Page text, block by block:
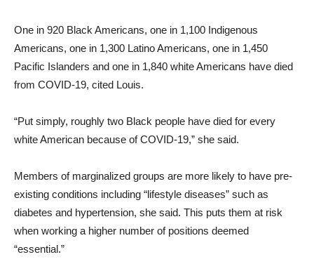
One in 920 Black Americans, one in 1,100 Indigenous
Americans, one in 1,300 Latino Americans, one in 1,450
Pacific Islanders and one in 1,840 white Americans have died
from COVID-19, cited Louis.
“Put simply, roughly two Black people have died for every
white American because of COVID-19,” she said.
Members of marginalized groups are more likely to have pre-
existing conditions including “lifestyle diseases” such as
diabetes and hypertension, she said. This puts them at risk
when working a higher number of positions deemed
“essential.”